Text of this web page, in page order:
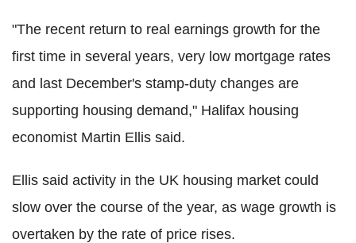
"The recent return to real earnings growth for the
first time in several years, very low mortgage rates
and last December's stamp-duty changes are
supporting housing demand," Halifax housing
economist Martin Ellis said.
Ellis said activity in the UK housing market could
slow over the course of the year, as wage growth is
overtaken by the rate of price rises.